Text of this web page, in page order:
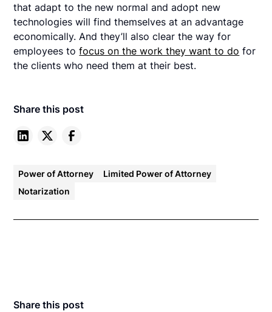
that adapt to the new normal and adopt new
technologies will find themselves at an advantage
economically. And they’ll also clear the way for
employees tofocus on the work they want to do for
the clients who need them at their best.
Share this post
Power of Attorney
Limited Power of Attorney
Notarization
Share this post